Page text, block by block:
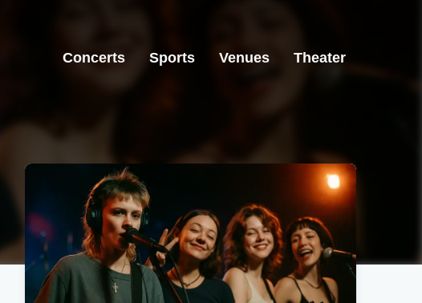
Concerts Sports Venues Theater